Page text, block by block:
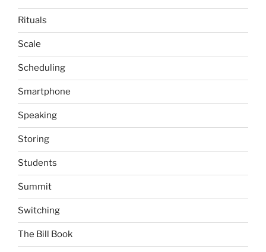
Rituals
Scale
Scheduling
Smartphone
Speaking
Storing
Students
Summit
Switching
The Bill Book